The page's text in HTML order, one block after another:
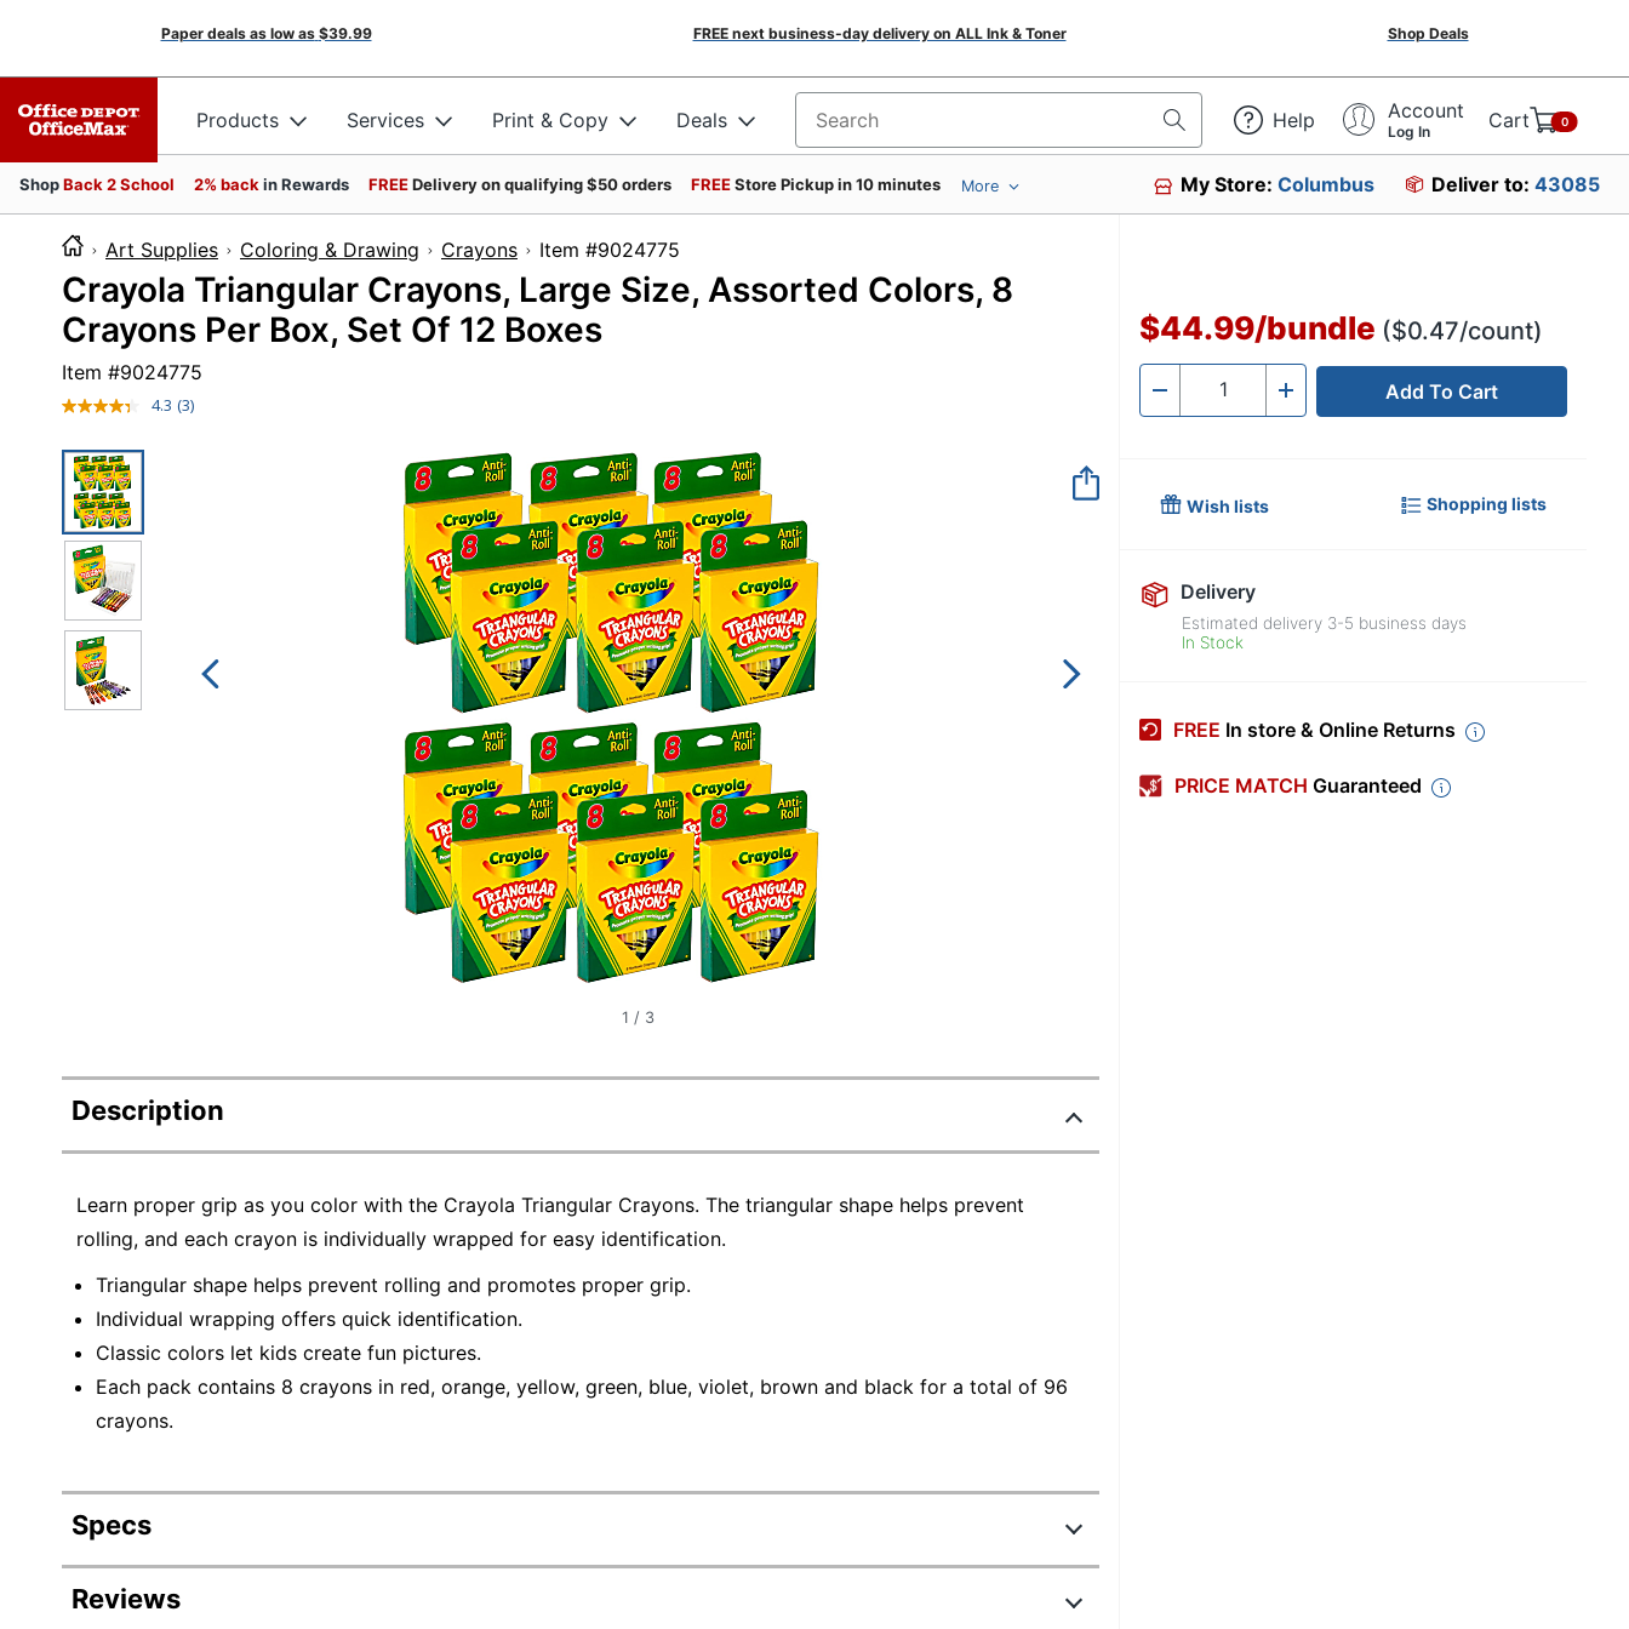
Paper deals as low as $39.99 FREE next business-day delivery on ALL Ink & Toner Shop Deals
Products Services Print & Copy Deals Search for products Help Account
Log In Cart 0
ShopBack 2 School 2% back in Rewards FREEDelivery on qualifying $50 orders FREEStore Pickup in 10 minutes More My Store:Columbus Deliver to: 43085
Art Supplies Coloring & Drawing Crayons Item #9024775
Crayola Triangular Crayons, Large Size, Assorted Colors, 8
Crayons Per Box, Set Of 12 Boxes
Item #9024775
4.3 Read
(3)
1 / 3
Description
Learn proper grip as you color with the Crayola Triangular Crayons. The triangular shape helps prevent
rolling, and each crayon is individually wrapped for easy identification.
Triangular shape helps prevent rolling and promotes proper grip.
Individual wrapping offers quick identification.
Classic colors let kids create fun pictures.
Each pack contains 8 crayons in red, orange, yellow, green, blue, violet, brown and black for a total of 96
crayons.
Specs
Product Specifications
Reviews
$44.99/bundle ($0.47/count)
- Quantity + Add To Cart
Wish lists Shopping lists
Delivery
Estimated delivery 3-5 business days
In Stock
FREE In store & Online Returns
PRICE MATCH Guaranteed